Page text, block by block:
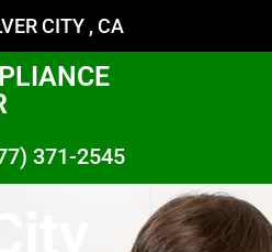
CITY , CA
371-2545